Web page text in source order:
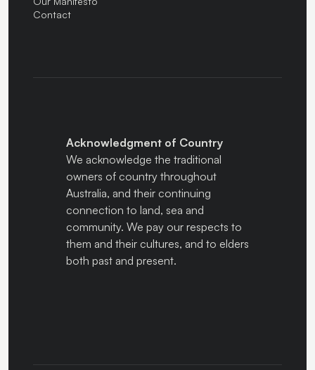
Contact
Acknowledgment of Country
We acknowledge the traditional
owners of country throughout
Australia, and their continuing
connection to land, sea and
community. We pay our respects to
them and their cultures, and to elders
both past and present.